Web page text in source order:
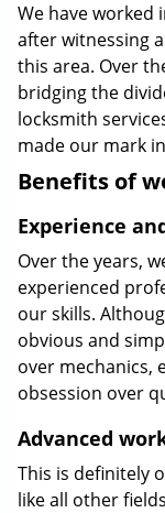
We have worked
after witnessing
this area. Over
bridging the
locksmith
made our mark
Benefits of
Experience
Over the years,
experienced
our skills.
obvious and
over mechanics,
obsession over
Advanced
This is definitely
like all other